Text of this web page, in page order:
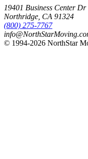
19401 Business Center Dr
Northridge CA 91324
(800) 275-7767
© 1994-2026 NorthStar